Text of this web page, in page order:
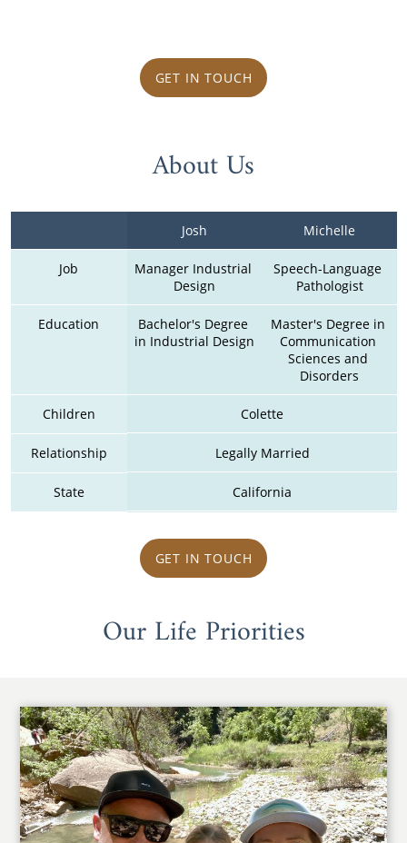
GET IN TOUCH
About Us
Josh Michelle
Job
Manager Industrial
Design
Speech-Language
Pathologist
Education
Bachelor's Degree
in Industrial Design
Master's Degree in
Communication
Sciences and
Disorders
Children Colette
Relationship Legally Married
State California
GET IN TOUCH
Our Life Priorities